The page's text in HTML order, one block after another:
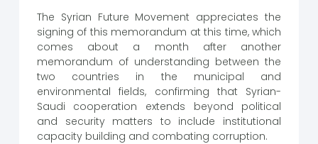
The Syrian Future Movement appreciates the
signing of this memorandum at this time, which
comes about a month after another
memorandum of understanding between the
two countries in the municipal and
environmental fields, confirming that Syrian-
Saudi cooperation extends beyond political
and security matters to include institutional
capacity building and combating corruption.